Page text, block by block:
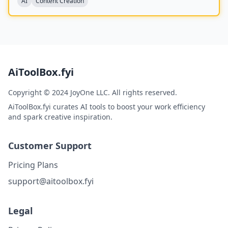
AiToolBox.fyi
Copyright © 2024 JoyOne LLC. All rights reserved.
AiToolBox.fyi curates AI tools to boost your work efficiency
and spark creative inspiration.
Customer Support
Pricing Plans
support@aitoolbox.fyi
Legal